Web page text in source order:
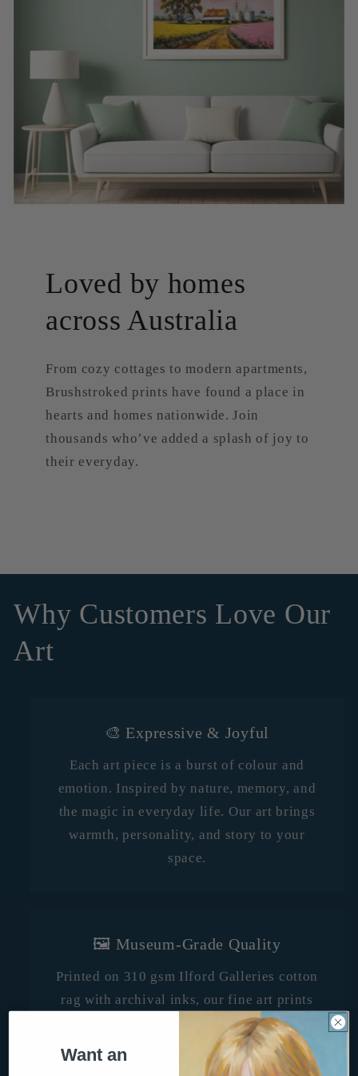
Loved by homes
across Australia
From cozy cottages to modern apartments,
Brushstroked prints have found a place in
hearts and homes nationwide. Join
thousands who’ve added a splash of joy to
their everyday.
Why Customers Love Our
Art
🎨 Expressive & Joyful
Each art piece is a burst of colour and
emotion. Inspired by nature, memory, and
the magic in everyday life. Our art brings
warmth, personality, and story to your
space.
🖼️ Museum-Grade Quality
Printed on 310 gsm Ilford Galleries cotton
rag with archival inks, our fine art prints
are designed to last over 100 years.
They’re gallery-worthy, fade-resistant, and
crafted with care in Melbourne, Australia.
Want an